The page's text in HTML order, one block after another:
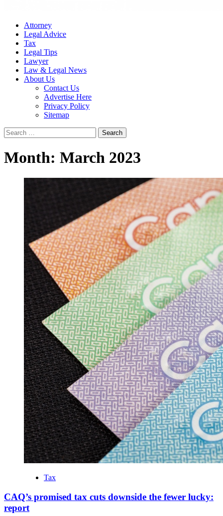
Attorney
Legal Advice
Tax
Legal Tips
Lawyer
Law & Legal News
About Us
Contact Us
Advertise Here
Privacy Policy
Sitemap
Search
for:
Month: March 2023
Tax
CAQ’s promised tax cuts downside the fewer lucky:
report